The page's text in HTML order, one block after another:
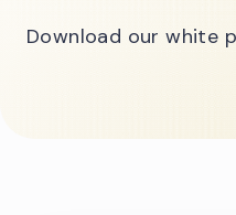
Download our white